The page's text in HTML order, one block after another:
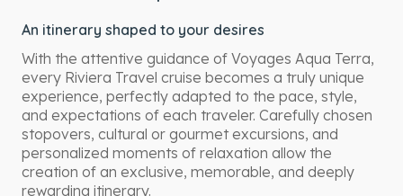
An itinerary shaped to your desires
With the attentive guidance of Voyages Aqua Terra,
every Riviera Travel cruise becomes a truly unique
experience, perfectly adapted to the pace, style,
and expectations of each traveler. Carefully chosen
stopovers, cultural or gourmet excursions, and
personalized moments of relaxation allow the
creation of an exclusive, memorable, and deeply
rewarding itinerary.